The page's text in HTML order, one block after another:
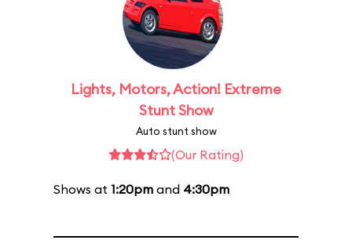
Lights, Motors, Action! Extreme
Stunt Show
Auto stunt show
(Our Rating)
Shows at 1:20pm and 4:30pm